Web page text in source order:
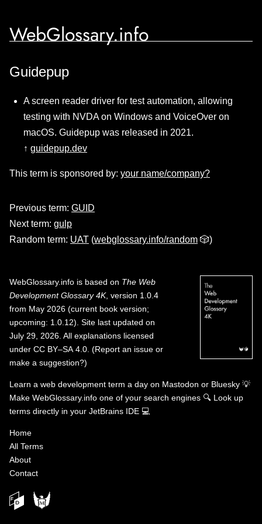
WebGlossary.info
Guidepup
A screen reader driver for test automation, allowing
testing with NVDA on Windows and VoiceOver on
macOS. Guidepup was released in 2021.
↑ guidepup.dev
This term is sponsored by: your name/company?
Previous term: GUID
Next term: gulp
Random term: UAT (webglossary.info/random 🎲)
WebGlossary.info is based on The Web
Development Glossary 4K, version 1.0.4
from May 2026 (current book version;
upcoming: 1.0.12). Site last updated on
July 29, 2026. All explanations licensed
under CC BY–SA 4.0 (Report an issue or
make a suggestion?)
Learn a web development term a day on Mastodon or Bluesky 💡
Make WebGlossary.info one of your search engines 🔍 Look up
terms directly in your JetBrains IDE 💻
Home
All Terms
About
Contact